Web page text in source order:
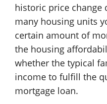
historic price change
many housing units
certain amount of
the housing
whether the typical
income to fulfill the
mortgage loan.